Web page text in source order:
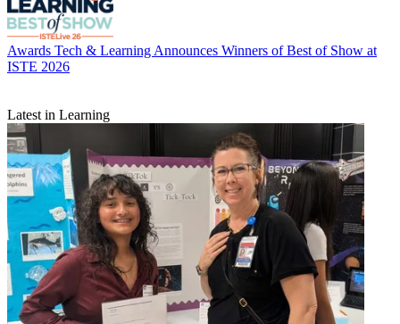
Awards Tech & Learning Announces Winners of Best of Show at
ISTE 2026
Latest in Learning